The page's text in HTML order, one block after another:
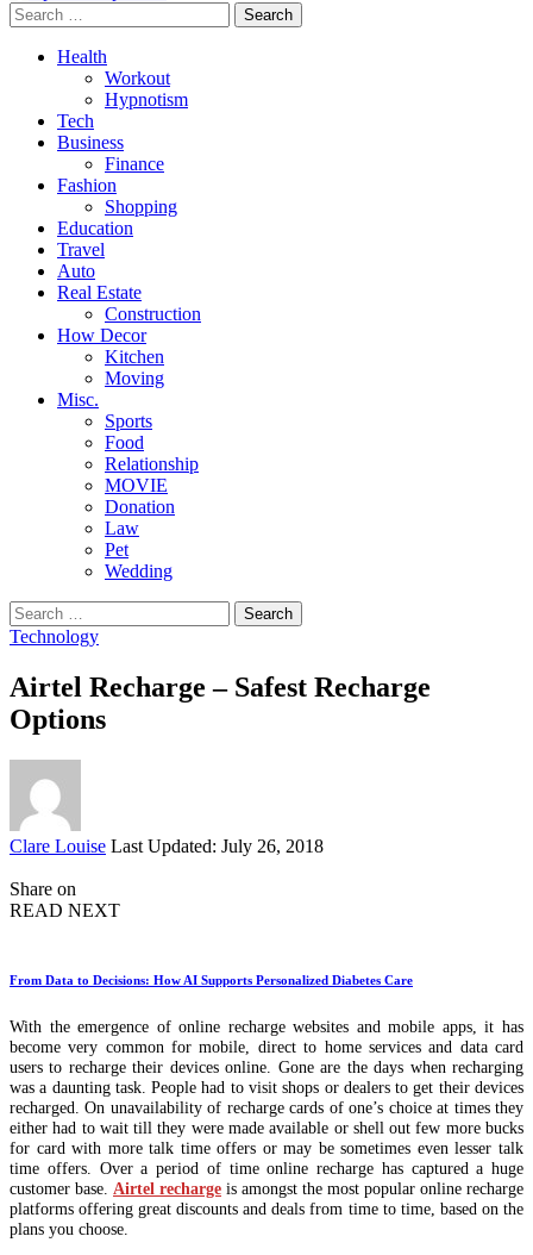
Search
for:
Health
Workout
Hypnotism
Tech
Business
Finance
Fashion
Shopping
Education
Travel
Auto
Real Estate
Construction
How Decor
Kitchen
Moving
Misc.
Sports
Food
Relationship
MOVIE
Donation
Law
Pet
Wedding
Search
for:
Technology
Airtel Recharge – Safest Recharge
Options
Posted
Clare Louise Last Updated: July 26, 2018
Share on
READ NEXT
From Data to Decisions: How AI Supports Personalized Diabetes Care
With the emergence of online recharge websites and mobile apps, it has
become very common for mobile, direct to home services and data card
users to recharge their devices online. Gone are the days when recharging
was a daunting task. People had to visit shops or dealers to get their devices
recharged. On unavailability of recharge cards of one’s choice at times they
either had to wait till they were made available or shell out few more bucks
for card with more talk time offers or may be sometimes even lesser talk
time offers. Over a period of time online recharge has captured a huge
customer base. Airtel recharge is amongst the most popular online recharge
platforms offering great discounts and deals from time to time, based on the
plans you choose.